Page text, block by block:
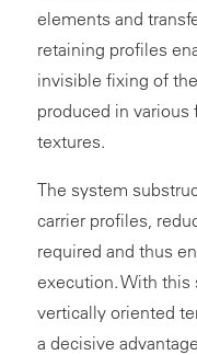
elements and
retaining profiles
invisible fixing of
produced in various
textures.
The system
carrier profiles,
required and thus
execution. With this
vertically oriented
a decisive